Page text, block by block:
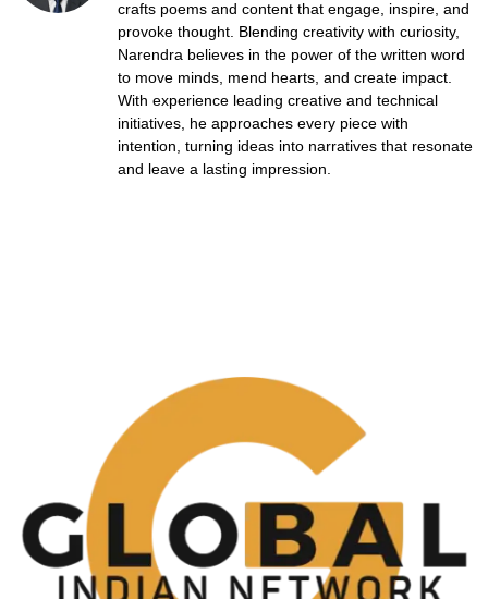
crafts poems and content that engage, inspire, and
provoke thought. Blending creativity with curiosity,
Narendra believes in the power of the written word
to move minds, mend hearts, and create impact.
With experience leading creative and technical
initiatives, he approaches every piece with
intention, turning ideas into narratives that resonate
and leave a lasting impression.